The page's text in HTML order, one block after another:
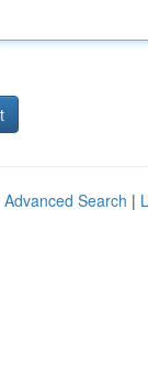
Advanced Search |